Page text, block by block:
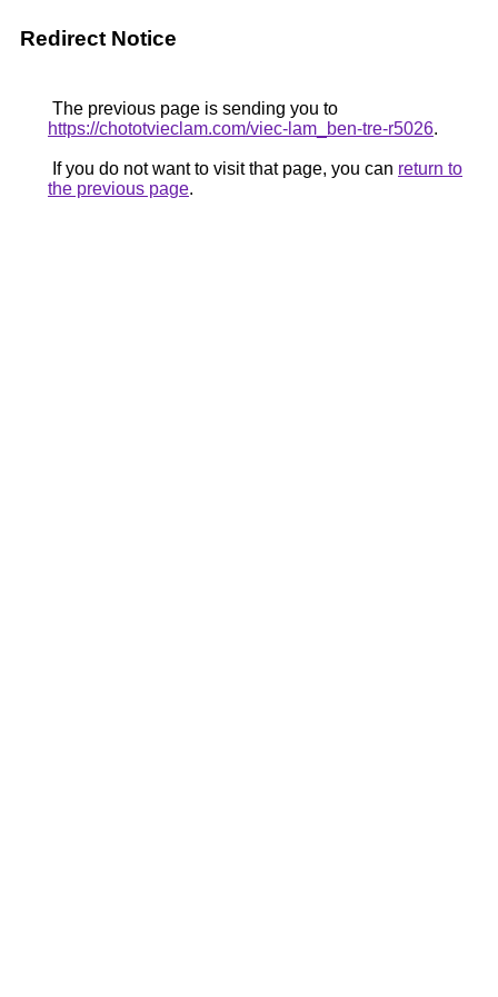
Redirect Notice
The previous page is sending you to
https://chototvieclam.com/viec-lam_ben-tre-r5026.
If you do not want to visit that page, you can return to
the previous page.